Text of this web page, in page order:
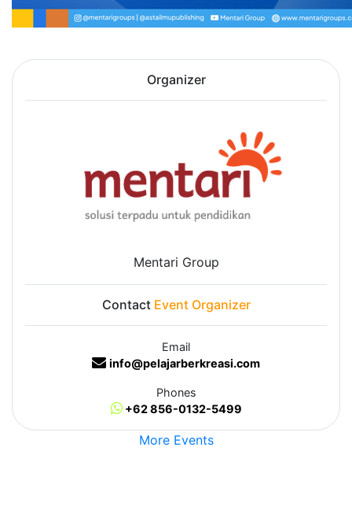
Organizer
Mentari Group
Contact Event Organizer
Email
info@pelajarberkreasi.com
Phones
+62 856-0132-5499
More Events